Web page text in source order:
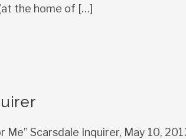
the home of […]
Me” Scarsdale Inquirer, May 10,